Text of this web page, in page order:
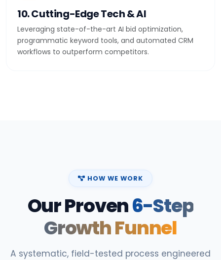
10. Cutting-Edge Tech & AI
Leveraging state-of-the-art AI bid optimization,
programmatic keyword tools, and automated CRM
workflows to outperform competitors.
HOW WE WORK
Our Proven6-Step
Growth Funnel
A systematic, field-tested process engineered